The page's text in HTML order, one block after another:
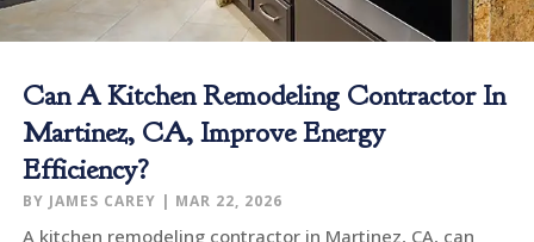
Can A Kitchen Remodeling Contractor In
Martinez, CA, Improve Energy
Efficiency?
BY JAMES CAREY | MAR 22, 2026
A kitchen remodeling contractor in Martinez, CA, can